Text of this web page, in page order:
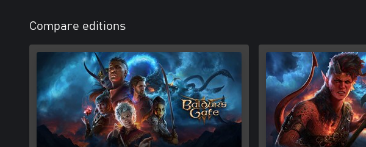
world yet. Romance, deceive, aid, obstruct, and grow alongside your friends thanks to
generation RPG engine.
Certain features of the game, including mods, may not be accessible by Xbox child
Xbox, a child means players under the age of 13, unless local laws specify differently.
Compare editions